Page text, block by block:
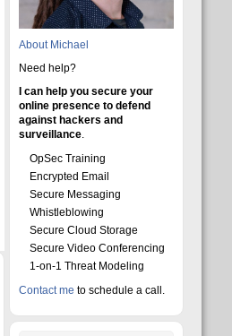
About Michael
Need help?
I can help you secure your
online presence to defend
against hackers and
surveillance.
OpSec Training
Encrypted Email
Secure Messaging
Whistleblowing
Secure Cloud Storage
Secure Video Conferencing
1-on-1 Threat Modeling
Contact me to schedule a call.